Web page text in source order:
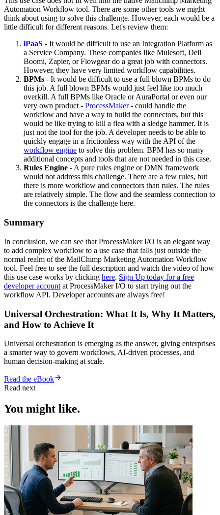
Automation Workflow tool. There are some other tools we might
think about using to solve this challenge. However, each would be a
little difficult for different reasons. Let's review them:
iPaaS - It would be difficult to use an Integration Platform as
a Service Company. These companies like Mulesoft, Dell
Boomi, Zapier, or Flowgear do a great job with connectors.
However, they have very limited workflow capabilities.
BPMs - It would be difficult to use a full blown BPMs to do
this job. A full blown BPMs would just feel like too much
overkill. A full BPMs like Oracle or AuraPortal or even our
very own product - ProcessMaker- could handle the
workflow and have a way to build the connectors, but this
would be like trying to kill a flea with a sledge hammer. It is
just not the tool for the job. A developer needs to be able to
quickly engage in a frictionless way with the API of the
workflow engine to solve this problem. BPM has so many
additional concepts and tools that are not needed in this case.
Rules Engine - A pure rules engine or DMN framework
would not address this challenge. There are a few rules, but
there is more workflow and connectors than rules. The rules
are relatively simple. The flow and the seamless connection to
the connectors is the challenge here.
Summary
In conclusion, we can see that ProcessMaker I/O is an elegant way
to add complex workflow to a use case that falls just outside the
normal realm of the MailChimp Marketing Automation Workflow
tool. Feel free to see the full description and watch the video of how
this use case works by clicking here. Sign Up today for a free
developer account at ProcessMaker I/O to start trying out the
workflow API. Developer accounts are always free!
Universal Orchestration: What It Is, Why It Matters,
and How to Achieve It
Universal orchestration is emerging as the answer, giving enterprises
a smarter way to govern workflows, AI-driven processes, and
human decision-making at scale.
Read the eBook
Read next
You might like.